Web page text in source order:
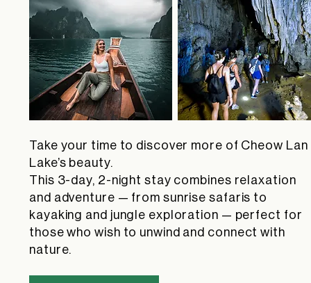
Take your time to discover more of Cheow Lan
Lake’s beauty.
This 3-day, 2-night stay combines relaxation
and adventure — from sunrise safaris to
kayaking and jungle exploration — perfect for
those who wish to unwind and connect with
nature.